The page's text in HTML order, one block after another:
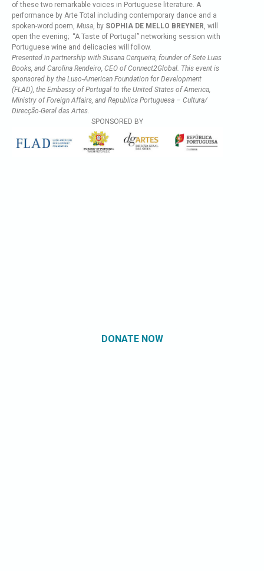
of these two remarkable voices in Portuguese literature. A
performance by Arte Total including contemporary dance and a
spoken-word poem, Musa, by SOPHIA DE MELLO BREYNER, will
open the evening; “A Taste of Portugal” networking session with
Portuguese wine and delicacies will follow.
Presented in partnership with Susana Cerqueira, founder of Sete Luas
Books, and Carolina Rendeiro, CEO of Connect2Global. This event is
sponsored by the Luso-American Foundation for Development
(FLAD), the Embassy of Portugal to the United States of America,
Ministry of Foreign Affairs, and Republica Portuguesa – Cultura/
Direcção-Geral das Artes.
SPONSORED BY
DONATE NOW